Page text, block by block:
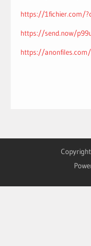
https://1fichier.com/
https://send.now/
https://